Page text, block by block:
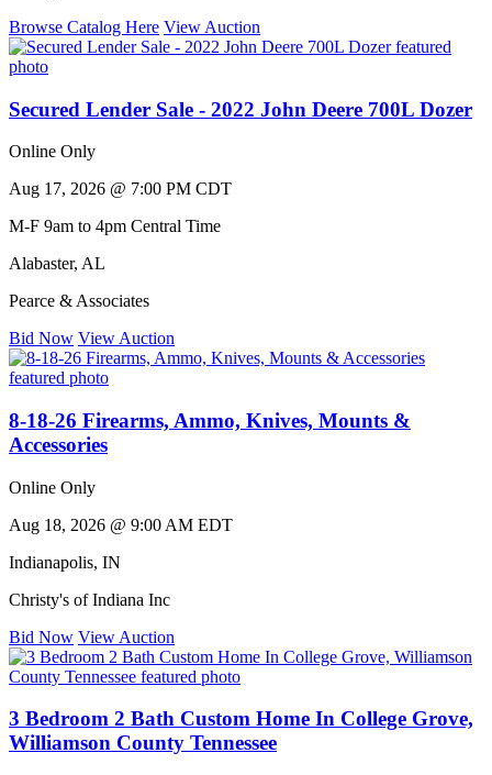
Browse Catalog Here View Auction
Secured Lender Sale - 2022 John Deere 700L Dozer
Online Only
Aug 17, 2026 @ 7:00 PM CDT
M-F 9am to 4pm Central Time
Alabaster, AL
Pearce & Associates
Bid Now View Auction
8-18-26 Firearms, Ammo, Knives, Mounts &
Accessories
Online Only
Aug 18, 2026 @ 9:00 AM EDT
Indianapolis, IN
Christy's of Indiana Inc
Bid Now View Auction
3 Bedroom 2 Bath Custom Home In College Grove,
Williamson County Tennessee